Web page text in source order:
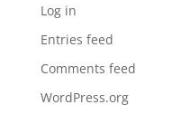
Log in
Entries feed
Comments feed
WordPress.org